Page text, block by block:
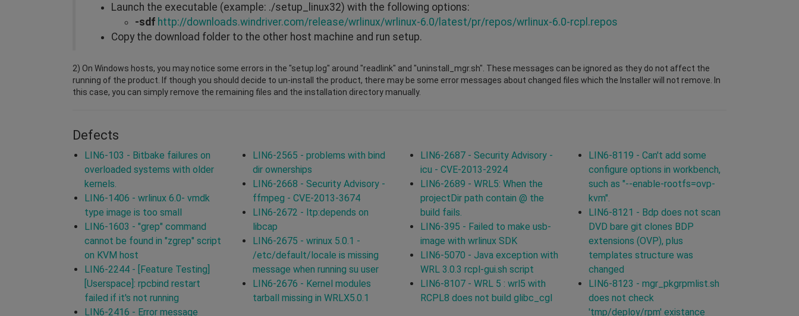
Launch the executable (example: ./setup_linux32) with the following options:
-sdf http://downloads.windriver.com/release/wrlinux/wrlinux-6.0/latest/pr/repos/wrlinux-6.0-rcpl.repos
Copy the download folder to the other host machine and run setup.
2) On Windows hosts, you may notice some errors in the "setup.log" around "readlink" and "uninstall_mgr.sh". These messages can be ignored as they do not affect the
running of the product. If though you should decide to un-install the product, there may be some error messages about changed files which the Installer will not remove. In
this case, you can simply remove the remaining files and the installation directory manually.
Defects
LIN6-103 - Bitbake failures on
overloaded systems with older
kernels.
LIN6-1406 - wrlinux 6.0- vmdk
type image is too small
LIN6-1603 - "grep" command
cannot be found in "zgrep" script
on KVM host
LIN6-2244 - [Feature Testing]
[Userspace]: rpcbind restart
failed if it's not running
LIN6-2416 - Error message
LIN6-2565 - problems with bind
dir ownerships
LIN6-2668 - Security Advisory -
ffmpeg - CVE-2013-3674
LIN6-2672 - ltp:depends on
libcap
LIN6-2675 - wrinux 5.0.1 -
/etc/default/locale is missing
message when running su user
LIN6-2676 - Kernel modules
tarball missing in WRLX5.0.1
LIN6-2687 - Security Advisory -
icu - CVE-2013-2924
LIN6-2689 - WRL5: When the
projectDir path contain @ the
build fails.
LIN6-395 - Failed to make usb-
image with wrlinux SDK
LIN6-5070 - Java exception with
WRL 3.0.3 rcpl-gui.sh script
LIN6-8107 - WRL 5 : wrl5 with
RCPL8 does not build glibc_cgl
LIN6-8119 - Can't add some
configure options in workbench,
such as "--enable-rootfs=ovp-
kvm".
LIN6-8121 - Bdp does not scan
DVD bare git clones BDP
extensions (OVP), plus
templates structure was
changed
LIN6-8123 - mgr_pkgrpmlist.sh
does not check
'tmp/deploy/rpm' existance